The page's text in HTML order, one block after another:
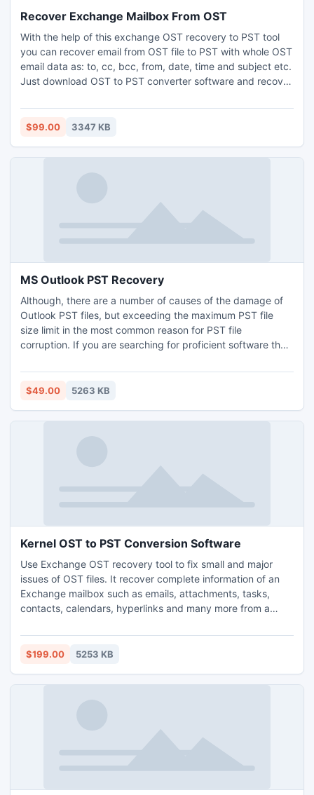
Recover Exchange Mailbox From OST
With the help of this exchange OST recovery to PST tool
you can recover email from OST file to PST with whole OST
email data as: to, cc, bcc, from, date, time and subject etc.
Just download OST to PST converter software and recover
software nicely works on corrupt OST data and convert
OST files to PST files on such OST versions: 2010, 2007,
$99.00 3347 KB
MS Outlook PST Recovery
Although, there are a number of causes of the damage of
Outlook PST files, but exceeding the maximum PST file
size limit in the most common reason for PST file
corruption. If you are searching for proficient software that
Repair tool is the best option for you.
$49.00 5263 KB
Kernel OST to PST Conversion Software
Use Exchange OST recovery tool to fix small and major
issues of OST files. It recover complete information of an
Exchange mailbox such as emails, attachments, tasks,
contacts, calendars, hyperlinks and many more from a
swiftly recovered using the OST file recovery software.
$199.00 5253 KB